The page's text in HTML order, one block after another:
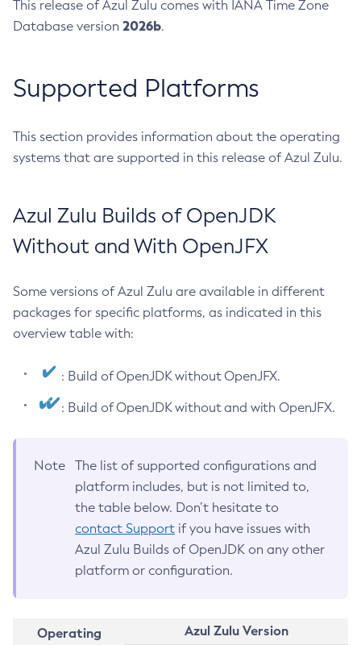
This release of Azul Zulu comes with IANA Time Zone
Database version 2026b.
Supported Platforms
This section provides information about the operating
systems that are supported in this release of Azul Zulu.
Azul Zulu Builds of OpenJDK
Without and With OpenJFX
Some versions of Azul Zulu are available in different
packages for specific platforms, as indicated in this
overview table with:
: Build of OpenJDK without OpenJFX.
: Build of OpenJDK without and with OpenJFX.
Note
The list of supported configurations and
platform includes, but is not limited to,
the table below. Don’t hesitate to
contact Support if you have issues with
Azul Zulu Builds of OpenJDK on any other
platform or configuration.
Operating
Azul Zulu Version